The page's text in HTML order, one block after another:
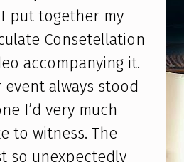
put together my
Consetellation
accompanying it.
always stood
I’d very much
to witness. The
so unexpectedly